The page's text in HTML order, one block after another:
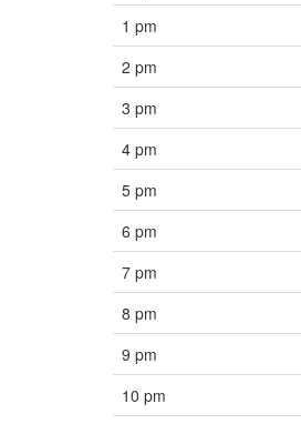
1 pm
2 pm
3 pm
4 pm
5 pm
6 pm
7 pm
8 pm
9 pm
10 pm